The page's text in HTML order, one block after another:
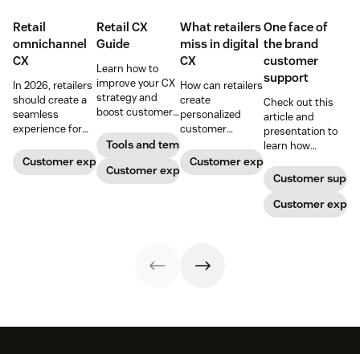
Retail
omnichannel
CX
In 2026, retailers
should create a
seamless
experience for
across all
channels.
Customer experience
Retail CX
Guide
Learn how to
improve your CX
strategy and
boost customer
Tools and templates
Customer experience
What retailers
miss in digital
CX
How can retailers
create
personalized
customer
online? And what
do you need to
top tips.
Customer experience
One face of
the brand
customer
support
Check out this
article and
presentation to
learn how
face of the brand
to retail
customers
needing support
Customer
Customer